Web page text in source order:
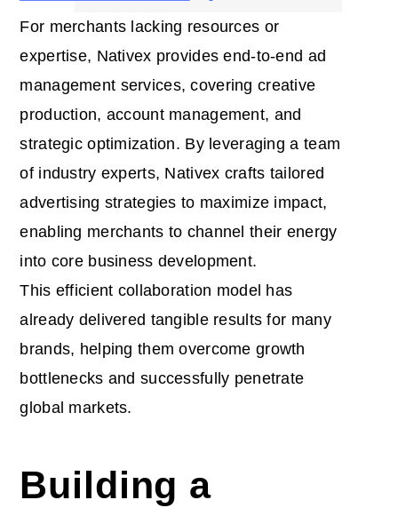
For merchants lacking resources or
expertise, Nativex provides end-to-end ad
management services, covering creative
production, account management, and
strategic optimization. By leveraging a team
of industry experts, Nativex crafts tailored
advertising strategies to maximize impact,
enabling merchants to channel their energy
into core business development.
This efficient collaboration model has
already delivered tangible results for many
brands, helping them overcome growth
bottlenecks and successfully penetrate
global markets.
Building a